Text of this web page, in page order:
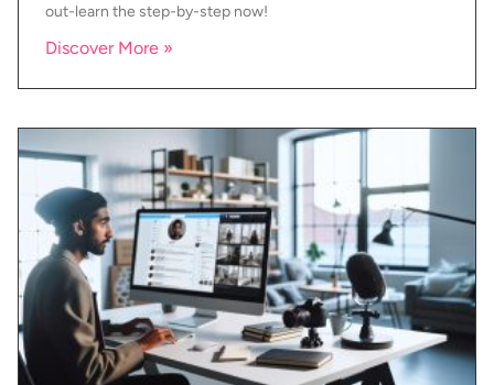
out-learn the step-by-step now!
Discover More »